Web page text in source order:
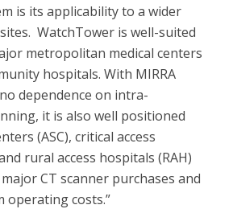
is its applicability to a wider
WatchTower is well-suited
metropolitan medical centers
hospitals. With MIRRA
dependence on intra-
it is also well positioned
(ASC), critical access
rural access hospitals (RAH)
CT scanner purchases and
operating costs.”